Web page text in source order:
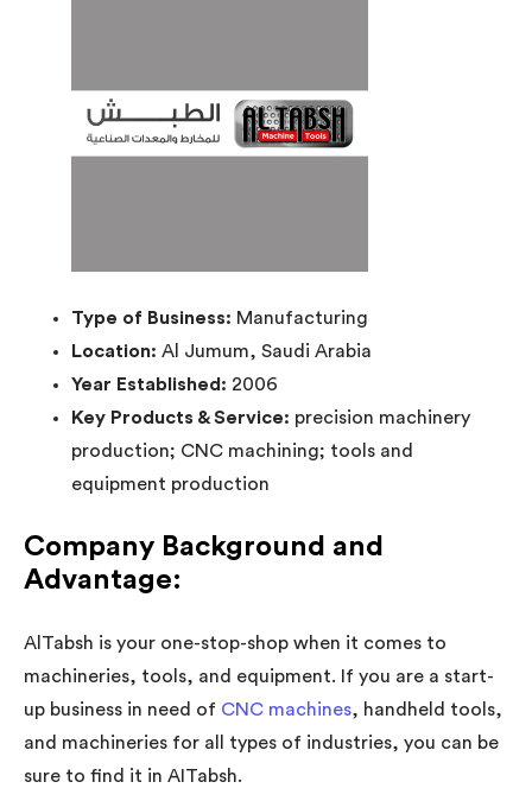
Type of Business: Manufacturing
Location: Al Jumum, Saudi Arabia
Year Established: 2006
Key Products & Service: precision machinery
production; CNC machining; tools and
equipment production
Company Background and
Advantage:
AlTabsh is your one-stop-shop when it comes to
machineries, tools, and equipment. If you are a start-
up business in need of CNC machines, handheld tools,
and machineries for all types of industries, you can be
sure to find it in AITabsh.